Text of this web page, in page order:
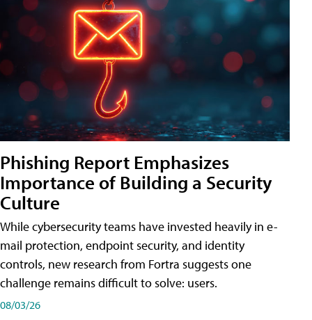
Phishing Report Emphasizes
Importance of Building a Security
Culture
While cybersecurity teams have invested heavily in e-
mail protection, endpoint security, and identity
controls, new research from Fortra suggests one
challenge remains difficult to solve: users.
08/03/26